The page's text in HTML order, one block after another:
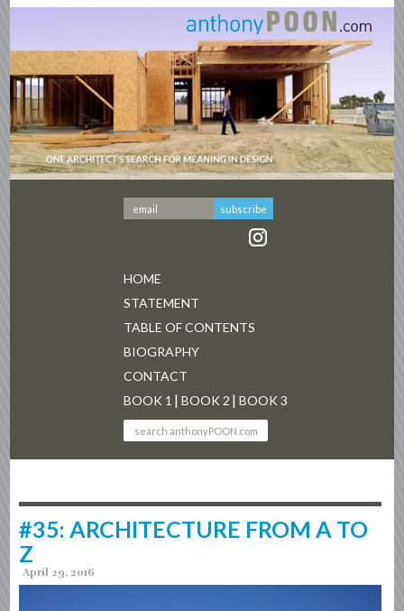
HOME
STATEMENT
TABLE OF CONTENTS
BIOGRAPHY
CONTACT
BOOK 1
BOOK 2 BOOK 3
#35: ARCHITECTURE FROM A TO
Z
April 29, 2016